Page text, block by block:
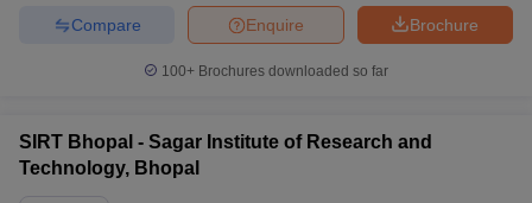
Brochure
Enquire
Compare
100+ Brochures downloaded so far
SIRT Bhopal - Sagar Institute of Research and
Technology, Bhopal